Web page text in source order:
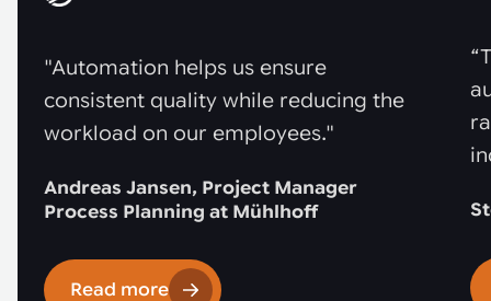
"Automation helps us ensure
consistent quality while reducing the
workload on our employees."
Andreas Jansen, Project Manager
Process Planning at Mühlhoff
Read more